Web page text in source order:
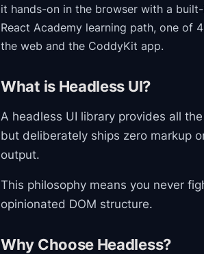
it hands-on in the browser with a
React Academy learning path, one of
the web and the CoddyKit app.
What is Headless UI?
A headless UI library provides all
but deliberately ships zero markup
output.
This philosophy means you never
opinionated DOM structure.
Why Choose Headless?